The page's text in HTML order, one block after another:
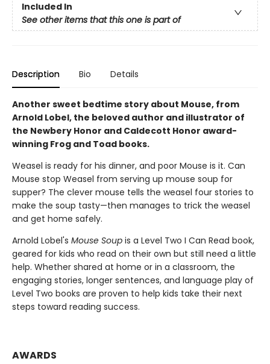
Included In
See other items that this one is part of
Description Bio Details
Another sweet bedtime story about Mouse, from
Arnold Lobel, the beloved author and illustrator of
the Newbery Honor and Caldecott Honor award-
winning Frog and Toad books.
Weasel is ready for his dinner, and poor Mouse is it. Can
Mouse stop Weasel from serving up mouse soup for
supper? The clever mouse tells the weasel four stories to
make the soup tasty—then manages to trick the weasel
and get home safely.
Arnold Lobel's Mouse Soup is a Level Two I Can Read book,
geared for kids who read on their own but still need a little
help. Whether shared at home or in a classroom, the
engaging stories, longer sentences, and language play of
Level Two books are proven to help kids take their next
steps toward reading success.
AWARDS